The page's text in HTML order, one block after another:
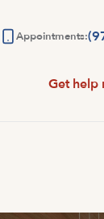
Appointments:
Get help